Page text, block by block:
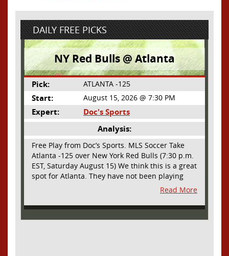
DAILY FREE PICKS
NY Red Bulls @ Atlanta
Pick: ATLANTA -125
Start: August 15, 2026 @ 7:30 PM
Expert:
Doc's Sports
Analysis:
Free Play from Doc’s Sports. MLS Soccer Take
Atlanta -125 over New York Red Bulls (7:30 p.m.
EST, Saturday August 15) We think this is a great
spot for Atlanta. They have not been playing
their best lately but this will be a homecoming
for them as they have not played a home match
since May 9, before the World Cup. Even though
Read More